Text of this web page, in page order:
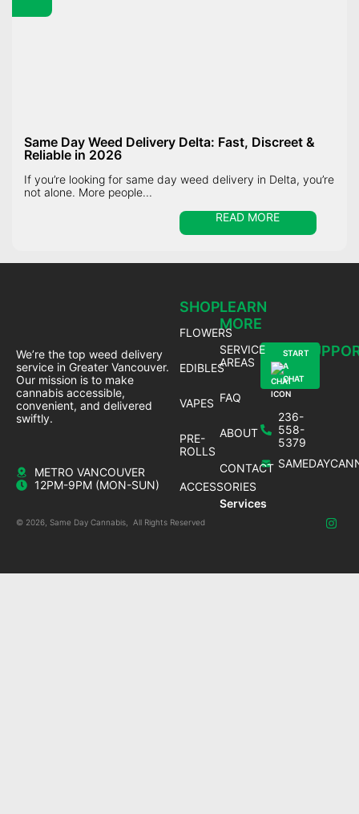
Same Day Weed Delivery Delta: Fast, Discreet &
Reliable in 2026
If you’re looking for same day weed delivery in Delta, you’re
not alone. More people...
READ MORE
SHOP
FLOWERS
EDIBLES
VAPES
PRE-
ROLLS
ACCESSORIES
LEARN
MORE
SERVICE
AREAS
FAQ
ABOUT
CONTACT
Services
236-
558-
5379
START
A
CHAT
We’re the top weed delivery
service in Greater Vancouver.
Our mission is to make
cannabis accessible,
convenient, and delivered
swiftly.
METRO VANCOUVER
12PM-9PM (MON-SUN)
© 2026, Same Day Cannabis, All Rights Reserved